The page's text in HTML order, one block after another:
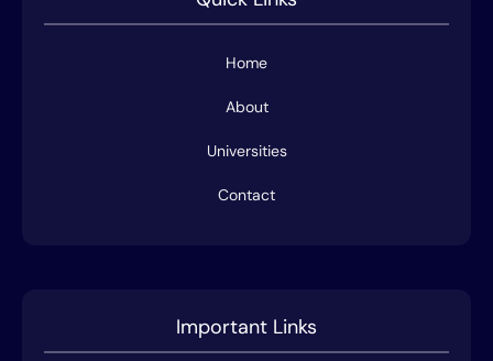
Home
About
Universities
Contact
Important Links